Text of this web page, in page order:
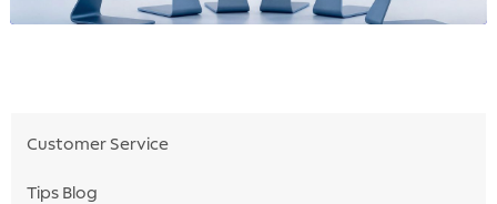
Customer Service
Tips Blog